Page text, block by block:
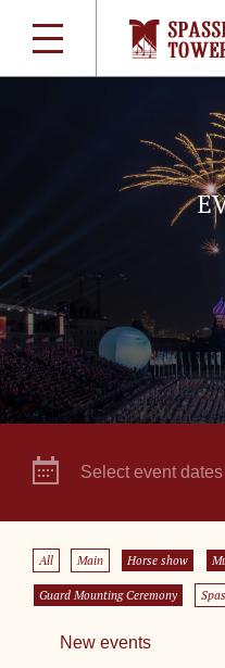
Select event dates
All Main Horse show
Guard Mounting Ceremony
New events